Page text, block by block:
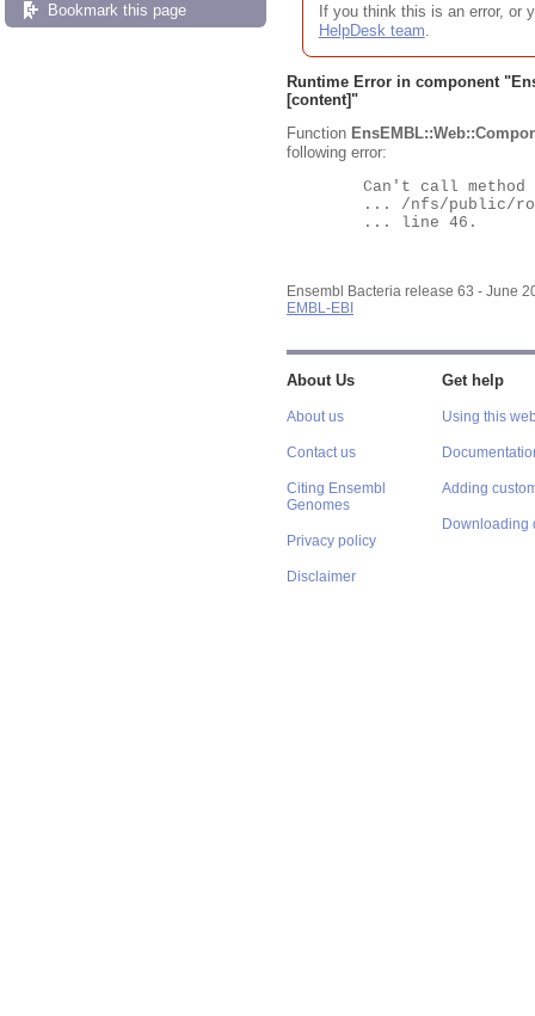
Bookmark this page
If you think this is an error, or
HelpDesk team.
Runtime Error in component "
[content]"
Function
following error:
Ensembl Bacteria release 63 - June
EMBL-EBI
About Us
About us
Contact us
Citing Ensembl
Genomes
Privacy policy
Disclaimer
Get help
Using this
Adding
Downloading